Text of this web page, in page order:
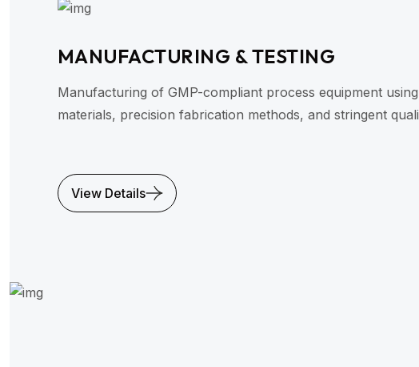
MANUFACTURING & TESTING
Manufacturing of GMP-compliant process equipment
materials, precision fabrication methods, and stringent
View Details